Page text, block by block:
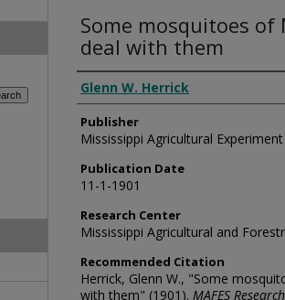
Some mosquitoes
deal with them
Authors
Glenn W. Herrick
Publisher
Mississippi Agricultural
Publication Date
11-1-1901
Research Center
Mississippi Agricultural and
Recommended Citation
Herrick, Glenn W., "Some
with them" (1901). MAFES